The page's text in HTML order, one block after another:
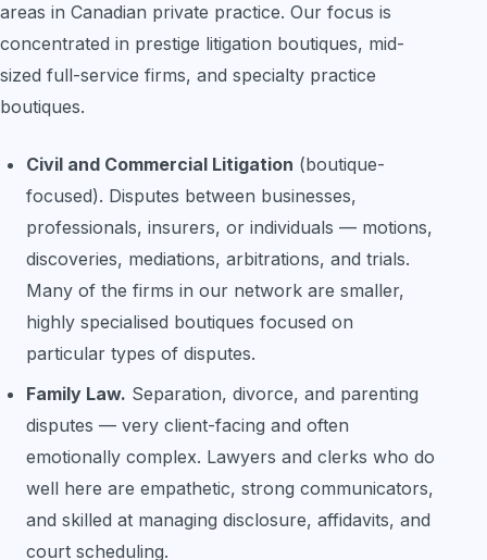
areas in Canadian private practice. Our focus is
concentrated in prestige litigation boutiques, mid-
sized full-service firms, and specialty practice
boutiques.
Civil and Commercial Litigation (boutique-
focused). Disputes between businesses,
professionals, insurers, or individuals — motions,
discoveries, mediations, arbitrations, and trials.
Many of the firms in our network are smaller,
highly specialised boutiques focused on
particular types of disputes.
Family Law. Separation, divorce, and parenting
disputes — very client-facing and often
emotionally complex. Lawyers and clerks who do
well here are empathetic, strong communicators,
and skilled at managing disclosure, affidavits, and
court scheduling.